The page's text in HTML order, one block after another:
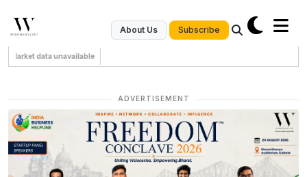
About Us Subscribe
Market data unavailable
ADVERTISEMENT